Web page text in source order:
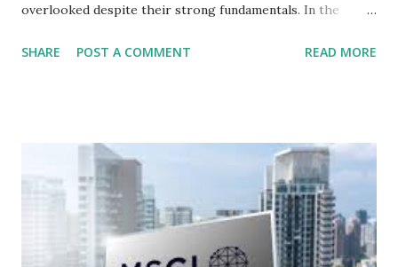
overlooked despite their strong fundamentals. In the
several "blue-chip" and mid-cap stocks are trading at
sector and valuation metrics. Read Also : Stages of the
Steam Power Generation Process Here is a comprehensive
look at the top undervalued stocks in Indonesia for 2025,
categorized by sector and valuation metrics 1. The Banking
Sector: Value in Stability Indonesian banks are known for
SHARE POST A COMMENT READ MORE